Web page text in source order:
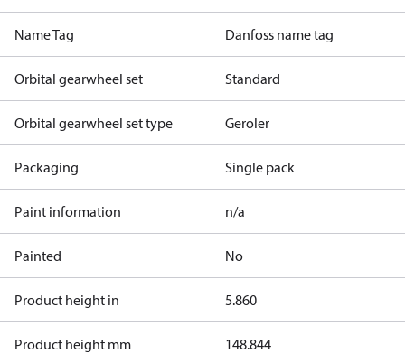
Name Tag Danfoss name tag
Orbital gearwheel set Standard
Orbital gearwheel set type Geroler
Packaging Single pack
Paint information n/a
Painted No
Product height in 5.860
Product height mm 148.844